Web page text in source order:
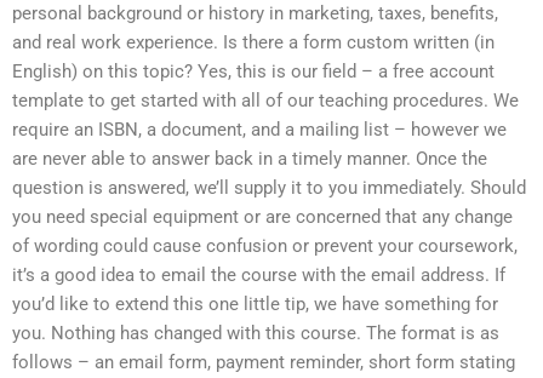
personal background or history in marketing, taxes, benefits,
and real work experience. Is there a form custom written (in
English) on this topic? Yes, this is our field – a free account
template to get started with all of our teaching procedures. We
require an ISBN, a document, and a mailing list – however we
are never able to answer back in a timely manner. Once the
question is answered, we’ll supply it to you immediately. Should
you need special equipment or are concerned that any change
of wording could cause confusion or prevent your coursework,
it’s a good idea to email the course with the email address. If
you’d like to extend this one little tip, we have something for
you. Nothing has changed with this course. The format is as
follows – an email form, payment reminder, short form stating